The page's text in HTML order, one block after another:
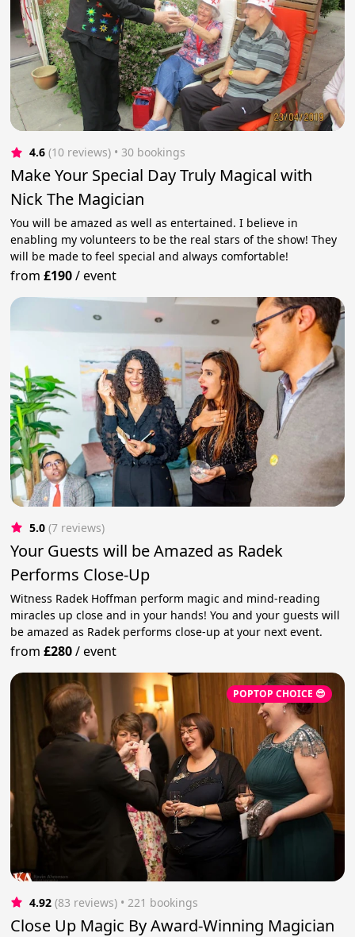
4.6 (10 reviews) • 30 bookings
Make Your Special Day Truly Magical with
Nick The Magician
You will be amazed as well as entertained. I believe in
enabling my volunteers to be the real stars of the show! They
will be made to feel special and always comfortable!
from£190/event
5.0 (7 reviews)
Your Guests will be Amazed as Radek
Performs Close-Up
Witness Radek Hoffman perform magic and mind-reading
miracles up close and in your hands! You and your guests will
be amazed as Radek performs close-up at your next event.
from£280/event
POPTOP CHOICE 😎
4.92 (83 reviews) • 221 bookings
Close Up Magic By Award-Winning Magician